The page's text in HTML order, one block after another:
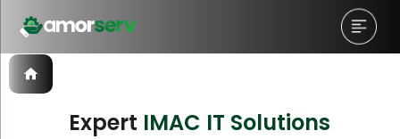
Expert IMAC IT Solutions